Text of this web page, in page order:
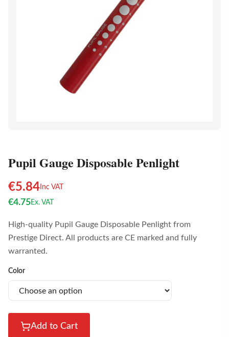
Pupil Gauge Disposable Penlight
€5.84 Inc VAT
€4.75Ex. VAT
High-quality Pupil Gauge Disposable Penlight from
Prestige Direct. All products are CE marked and fully
warranted.
Color
Add to Cart